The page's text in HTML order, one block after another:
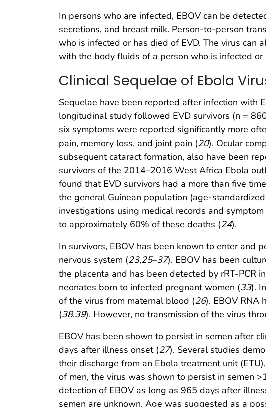
In persons who are infected, EBOV can be
secretions, and breast milk. Person-to-person
who is infected or has died of EVD. The virus can
with the body fluids of a person who is infected or
Clinical Sequelae of Ebola
Sequelae have been reported after infection with
longitudinal study followed EVD survivors (n =
six symptoms were reported significantly more
pain, memory loss, and joint pain (20). Ocular
subsequent cataract formation, also have been
survivors of the 2014–2016 West Africa Ebola
found that EVD survivors had a more than five
the general Guinean population (age-
investigations using medical records and
to approximately 60% of these deaths (24).
In survivors, EBOV has been known to enter and
nervous system (23,25–37). EBOV has been
the placenta and has been detected by rRT-PCR
neonates born to infected pregnant women (33).
of the virus from maternal blood (26). EBOV RNA
(38,39). However, no transmission of the virus
EBOV has been shown to persist in semen after
days after illness onset (27). Several studies
their discharge from an Ebola treatment unit
of men, the virus was shown to persist in semen
detection of EBOV as long as 965 days after
semen are unknown. Age was suggested as a